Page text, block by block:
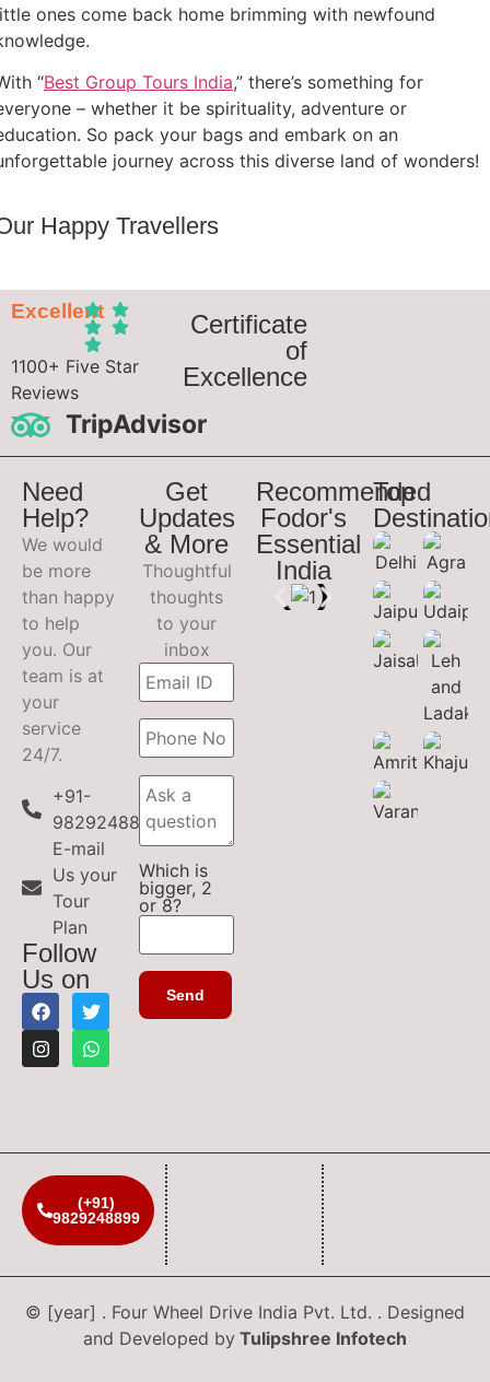
ones come back home brimming with newfound
“Best Group Tours India,” there’s something for
– whether it be spirituality, adventure or
So pack your bags and embark on an
journey across this diverse land of wonders!
Happy Travellers
Excellent
1100+ Five Star
Reviews
TripAdvisor
Certificate
of
Excellence
Need
Help?
We would
be more
than happy
to help
you. Our
team is at
your
service
24/7.
+91-
9829248899
E-mail
Us your
Tour
Plan
Follow
Us on
Get
Updates
& More
Thoughtful
thoughts
to your
inbox
Which is
bigger, 2
or 8?
Recommended
Fodor's
Essential
India
Top
(+91)
9829248899
© [year] . Four Wheel Drive India Pvt. Ltd. . Designed
and Developed by Tulipshree Infotech